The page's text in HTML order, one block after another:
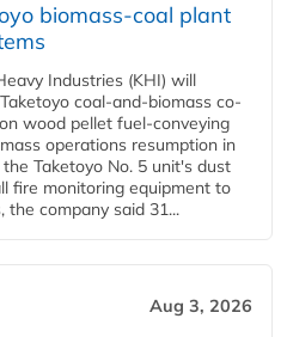
biomass-coal plant
Industries (KHI) will
coal-and-biomass co-
wood pellet fuel-conveying
operations resumption in
Taketoyo No. 5 unit's dust
fire monitoring equipment to
the company said 31...
Aug 3, 2026